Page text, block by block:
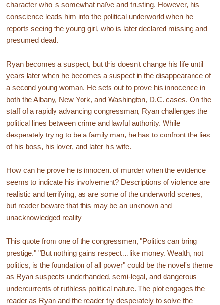
character who is somewhat naïve and trusting. However, his
conscience leads him into the political underworld when he
reports seeing the young girl, who is later declared missing and
presumed dead.
Ryan becomes a suspect, but this doesn't change his life until
years later when he becomes a suspect in the disappearance of
a second young woman. He sets out to prove his innocence in
both the Albany, New York, and Washington, D.C. cases. On the
staff of a rapidly advancing congressman, Ryan challenges the
political lines between crime and lawful authority. While
desperately trying to be a family man, he has to confront the lies
of his boss, his lover, and later his wife.
How can he prove he is innocent of murder when the evidence
seems to indicate his involvement? Descriptions of violence are
realistic and terrifying, as are some of the underworld scenes,
but reader beware that this may be an unknown and
unacknowledged reality.
This quote from one of the congressmen, "Politics can bring
prestige." "But nothing gains respect…like money. Wealth, not
politics, is the foundation of all power" could be the novel's theme
as Ryan suspects underhanded, semi-legal, and dangerous
undercurrents of ruthless political nature. The plot engages the
reader as Ryan and the reader try desperately to solve the